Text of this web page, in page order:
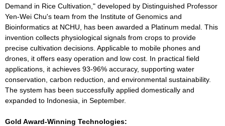
Demand in Rice Cultivation," developed by Distinguished Professor
Yen-Wei Chu's team from the Institute of Genomics and
Bioinformatics at NCHU, has been awarded a Platinum medal. This
invention collects physiological signals from crops to provide
precise cultivation decisions. Applicable to mobile phones and
drones, it offers easy operation and low cost. In practical field
applications, it achieves 93-96% accuracy, supporting water
conservation, carbon reduction, and environmental sustainability.
The system has been successfully applied domestically and
expanded to Indonesia, in September.
Gold Award-Winning Technologies: